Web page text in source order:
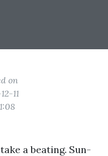
on
11
a beating. Sun-